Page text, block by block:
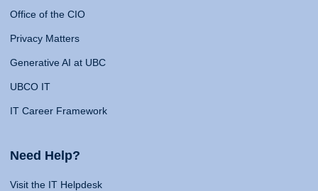
Office of the CIO
Privacy Matters
Generative AI at UBC
UBCO IT
IT Career Framework
Need Help?
Visit the IT Helpdesk